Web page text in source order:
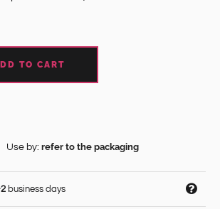
TO CART
Use by: refer to the packaging
business days